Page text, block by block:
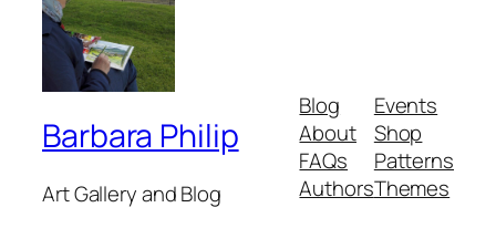
Barbara Philip
Art Gallery and Blog
Blog
About
FAQs
Authors
Events
Shop
Patterns
Themes